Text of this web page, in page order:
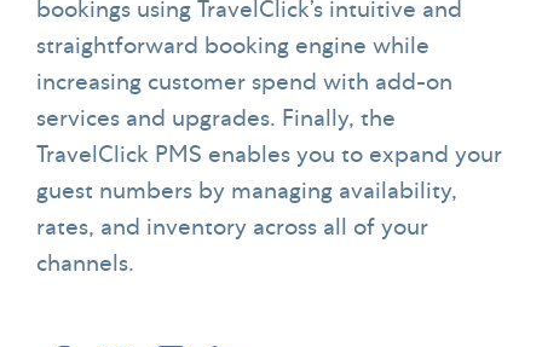
bookings using TravelClick’s intuitive and
straightforward booking engine while
increasing customer spend with add-on
services and upgrades. Finally, the
TravelClick PMS enables you to expand your
guest numbers by managing availability,
rates, and inventory across all of your
channels.